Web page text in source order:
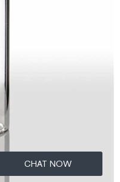
CHAT NOW